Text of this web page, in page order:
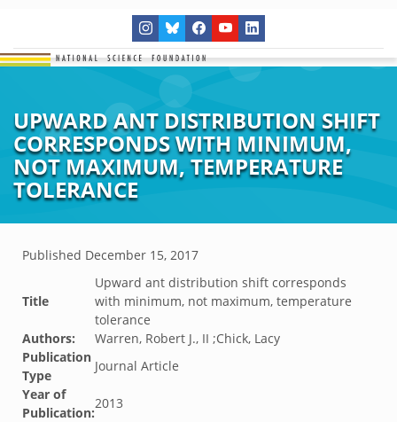
UPWARD ANT DISTRIBUTION SHIFT
CORRESPONDS WITH MINIMUM,
NOT MAXIMUM, TEMPERATURE
TOLERANCE
Published December 15, 2017
Title
Upward ant distribution shift corresponds
with minimum, not maximum, temperature
tolerance
Authors:
Warren, Robert J., II ;Chick, Lacy
Publication
Type
Journal Article
Year of
Publication:
2013